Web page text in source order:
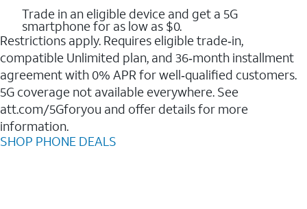
Trade in an eligible device and get a 5G
smartphone for as low as $0.
Restrictions apply. Requires eligible trade‑in,
compatible Unlimited plan, and 36‑month installment
agreement with 0% APR for well‑qualified customers.
5G coverage not available everywhere. See
att.com/5Gforyou and offer details for more
information.
SHOP PHONE DEALS